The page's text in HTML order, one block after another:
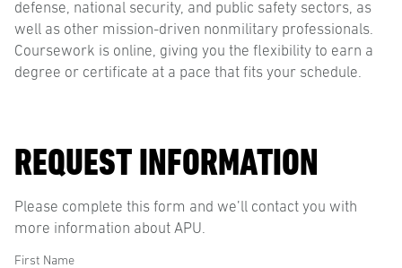
defense, national security, and public safety sectors, as
well as other mission-driven nonmilitary professionals.
Coursework is online, giving you the flexibility to earn a
degree or certificate at a pace that fits your schedule.
REQUEST INFORMATION
Please complete this form and we’ll contact you with
more information about APU.
First Name